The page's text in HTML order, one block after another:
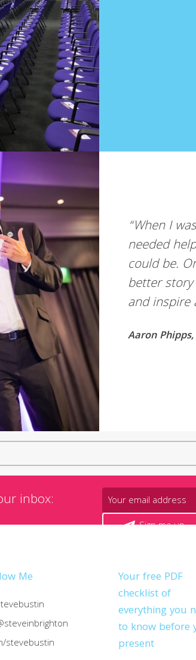
I was asked to deliver a brand
help to write it, rehearse it and
be. Once we’d won the gold
story to tell but wasn’t sure how
an audience. Working with
Paralympic Wheelchair Rugby
inbox:
Sign me up
Me
stevebustin
Your free PDF
checklist of
everything you
to know before
present